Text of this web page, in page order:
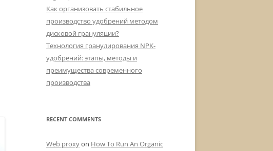
Как организовать стабильное
производство удобрений методом
дисковой грануляции?
Технология гранулирования NPK-
удобрений: этапы, методы и
преимущества современного
производства
RECENT COMMENTS
Web proxyon How To Run An Organic